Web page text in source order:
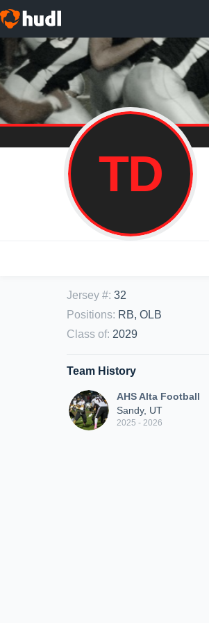
TD
Jersey #: 32
Positions: RB, OLB
Class of: 2029
Team History
AHS Alta Football
Sandy, UT
2025 - 2026